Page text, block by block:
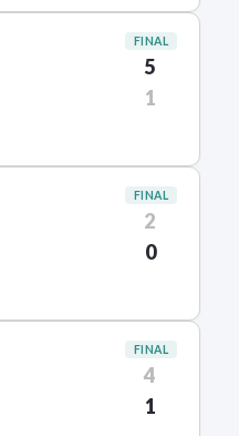
FINAL
5
1
FINAL
2
0
FINAL
4
1